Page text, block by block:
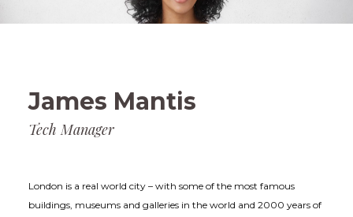
James Mantis
Tech Manager
London is a real world city – with some of the most famous
buildings, museums and galleries in the world and 2000 years of